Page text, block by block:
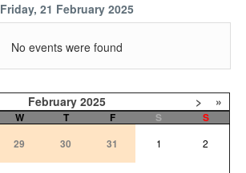
Friday, 21 February 2025
No events were found
February 2025 > »
W T F S
S
29 30 31 1 2